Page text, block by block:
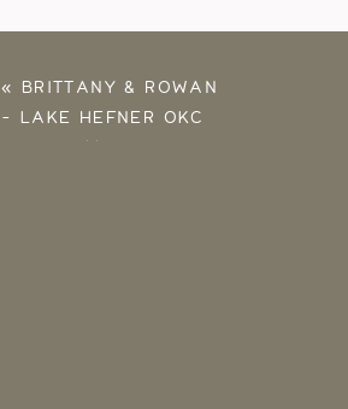
« BRITTANY & ROWAN
– LAKE HEFNER OKC
ENGAGEMENT